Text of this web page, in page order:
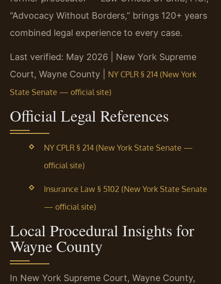
“Advocacy Without Borders,” brings 120+ years
combined legal experience to every case.
Last verified: May 2026 | New York Supreme
Court, Wayne County | NY CPLR § 214 (New York
State Senate — official site)
Official Legal References
NY CPLR § 214 (New York State Senate —
official site)
Insurance Law § 5102 (New York State Senate
— official site)
Local Procedural Insights for
Wayne County
In New York Supreme Court, Wayne County,